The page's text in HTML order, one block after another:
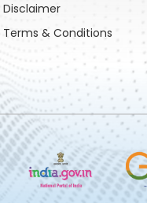
Disclaimer
Terms & Conditions